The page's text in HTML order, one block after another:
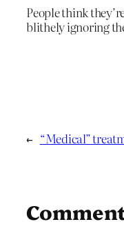
People think
blithely ignoring
← “Medical”